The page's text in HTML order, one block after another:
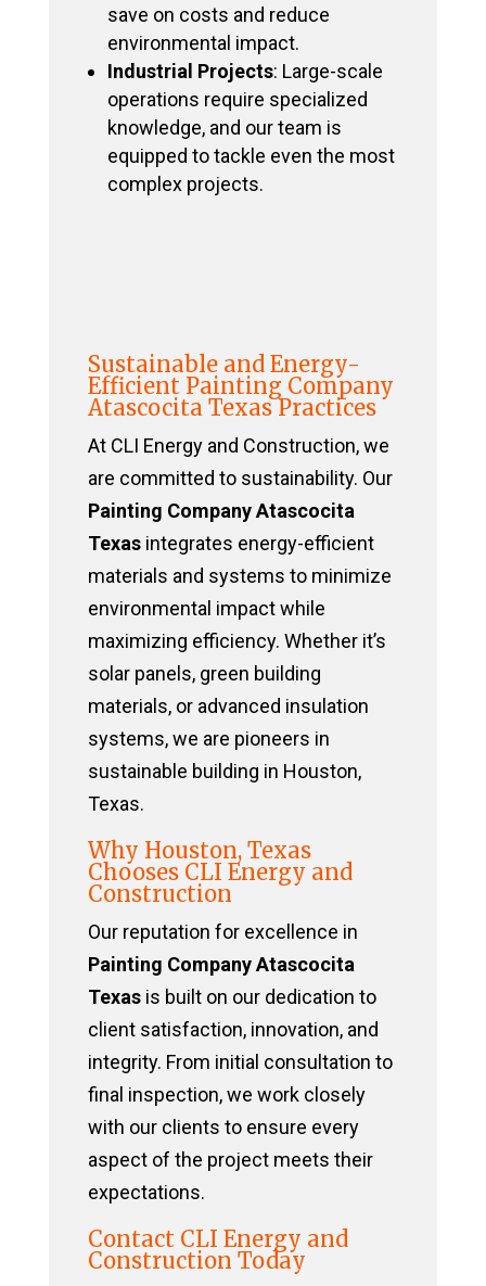
save on costs and reduce
environmental impact.
Industrial Projects: Large-scale
operations require specialized
knowledge, and our team is
equipped to tackle even the most
complex projects.
Sustainable and Energy-
Efficient Painting Company
Atascocita Texas Practices
At CLI Energy and Construction, we
are committed to sustainability. Our
Painting Company Atascocita
Texasintegrates energy-efficient
materials and systems to minimize
environmental impact while
maximizing efficiency. Whether it’s
solar panels, green building
materials, or advanced insulation
systems, we are pioneers in
sustainable building in Houston,
Texas.
Why Houston, Texas
Chooses CLI Energy and
Construction
Our reputation for excellence in
Painting Company Atascocita
Texasis built on our dedication to
client satisfaction, innovation, and
integrity. From initial consultation to
final inspection, we work closely
with our clients to ensure every
aspect of the project meets their
expectations.
Contact CLI Energy and
Construction Today